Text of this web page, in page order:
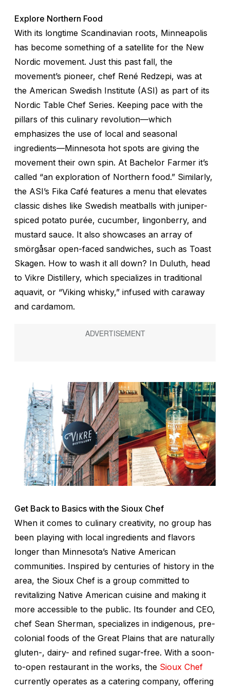
Explore Northern Food
With its longtime Scandinavian roots, Minneapolis
has become something of a satellite for the New
Nordic movement. Just this past fall, the
movement’s pioneer, chef René Redzepi, was at
the American Swedish Institute (ASI) as part of its
Nordic Table Chef Series. Keeping pace with the
pillars of this culinary revolution—which
emphasizes the use of local and seasonal
ingredients—Minnesota hot spots are giving the
movement their own spin. At Bachelor Farmer it’s
called “an exploration of Northern food.” Similarly,
the ASI’s Fika Café features a menu that elevates
classic dishes like Swedish meatballs with juniper-
spiced potato purée, cucumber, lingonberry, and
mustard sauce. It also showcases an array of
smörgåsar open-faced sandwiches, such as Toast
Skagen. How to wash it all down? In Duluth, head
to Vikre Distillery, which specializes in traditional
aquavit, or “Viking whisky,” infused with caraway
and cardamom.
Get Back to Basics with the Sioux Chef
When it comes to culinary creativity, no group has
been playing with local ingredients and flavors
longer than Minnesota’s Native American
communities. Inspired by centuries of history in the
area, the Sioux Chef is a group committed to
revitalizing Native American cuisine and making it
more accessible to the public. Its founder and CEO,
chef Sean Sherman, specializes in indigenous, pre-
colonial foods of the Great Plains that are naturally
gluten-, dairy- and refined sugar-free. With a soon-
to-open restaurant in the works, the Sioux Chef
currently operates as a catering company, offering